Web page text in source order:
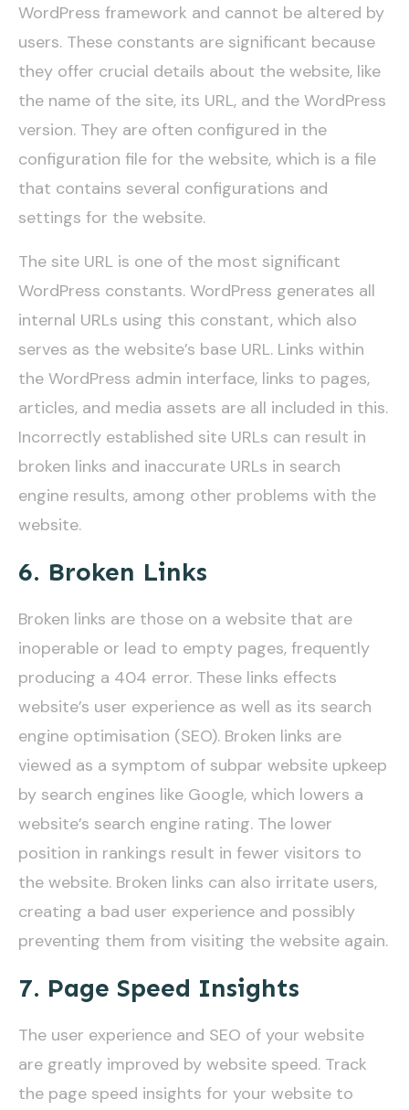
WordPress framework and cannot be altered by
users. These constants are significant because
they offer crucial details about the website, like
the name of the site, its URL, and the WordPress
version. They are often configured in the
configuration file for the website, which is a file
that contains several configurations and
settings for the website.
The site URL is one of the most significant
WordPress constants. WordPress generates all
internal URLs using this constant, which also
serves as the website’s base URL. Links within
the WordPress admin interface, links to pages,
articles, and media assets are all included in this.
Incorrectly established site URLs can result in
broken links and inaccurate URLs in search
engine results, among other problems with the
website.
6. Broken Links
Broken links are those on a website that are
inoperable or lead to empty pages, frequently
producing a 404 error. These links effects
website’s user experience as well as its search
engine optimisation (SEO). Broken links are
viewed as a symptom of subpar website upkeep
by search engines like Google, which lowers a
website’s search engine rating. The lower
position in rankings result in fewer visitors to
the website. Broken links can also irritate users,
creating a bad user experience and possibly
preventing them from visiting the website again.
7. Page Speed Insights
The user experience and SEO of your website
are greatly improved by website speed. Track
the page speed insights for your website to